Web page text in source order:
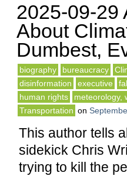
2025-09-29
About
Dumbest,
biography bureaucracy
disinformation
executive
human rights
meteorology,
Transportation on
This author tells
sidekick Chris
trying to kill the